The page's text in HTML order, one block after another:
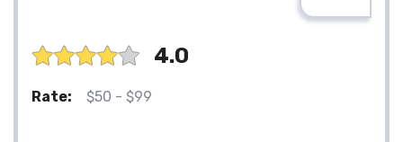
4.0
Rate: $50 - $99